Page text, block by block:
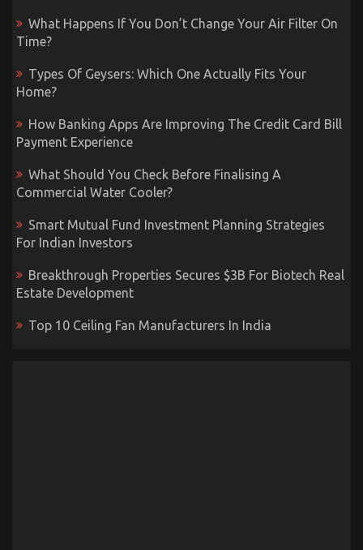
What Happens If You Don’t Change Your Air Filter On
Time?
Types Of Geysers: Which One Actually Fits Your
Home?
How Banking Apps Are Improving The Credit Card Bill
Payment Experience
What Should You Check Before Finalising A
Commercial Water Cooler?
Smart Mutual Fund Investment Planning Strategies
For Indian Investors
Breakthrough Properties Secures $3B For Biotech Real
Estate Development
Top 10 Ceiling Fan Manufacturers In India